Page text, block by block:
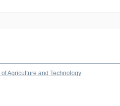
Agriculture and Technology